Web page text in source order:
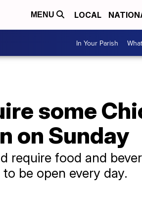
MENU LOCAL
In Your Parish
some
on Sunday
require food and
be open every day.